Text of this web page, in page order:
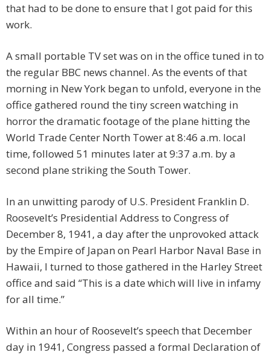
that had to be done to ensure that I got paid for this
work.
A small portable TV set was on in the office tuned in to
the regular BBC news channel. As the events of that
morning in New York began to unfold, everyone in the
office gathered round the tiny screen watching in
horror the dramatic footage of the plane hitting the
World Trade Center North Tower at 8:46 a.m. local
time, followed 51 minutes later at 9:37 a.m. by a
second plane striking the South Tower.
In an unwitting parody of U.S. President Franklin D.
Roosevelt’s Presidential Address to Congress of
December 8, 1941, a day after the unprovoked attack
by the Empire of Japan on Pearl Harbor Naval Base in
Hawaii, I turned to those gathered in the Harley Street
office and said “This is a date which will live in infamy
for all time.”
Within an hour of Roosevelt’s speech that December
day in 1941, Congress passed a formal Declaration of